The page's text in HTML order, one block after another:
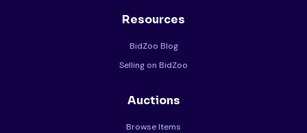
Resources
BidZoo Blog
Selling on BidZoo
Auctions
Browse Items